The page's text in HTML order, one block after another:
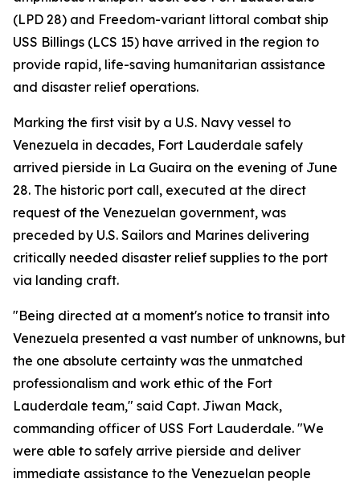
(LPD 28) and Freedom-variant littoral combat ship
USS Billings (LCS 15) have arrived in the region to
provide rapid, life-saving humanitarian assistance
and disaster relief operations.
Marking the first visit by a U.S. Navy vessel to
Venezuela in decades, Fort Lauderdale safely
arrived pierside in La Guaira on the evening of June
28. The historic port call, executed at the direct
request of the Venezuelan government, was
preceded by U.S. Sailors and Marines delivering
critically needed disaster relief supplies to the port
via landing craft.
"Being directed at a moment's notice to transit into
Venezuela presented a vast number of unknowns, but
the one absolute certainty was the unmatched
professionalism and work ethic of the Fort
Lauderdale team," said Capt. Jiwan Mack,
commanding officer of USS Fort Lauderdale. "We
were able to safely arrive pierside and deliver
immediate assistance to the Venezuelan people